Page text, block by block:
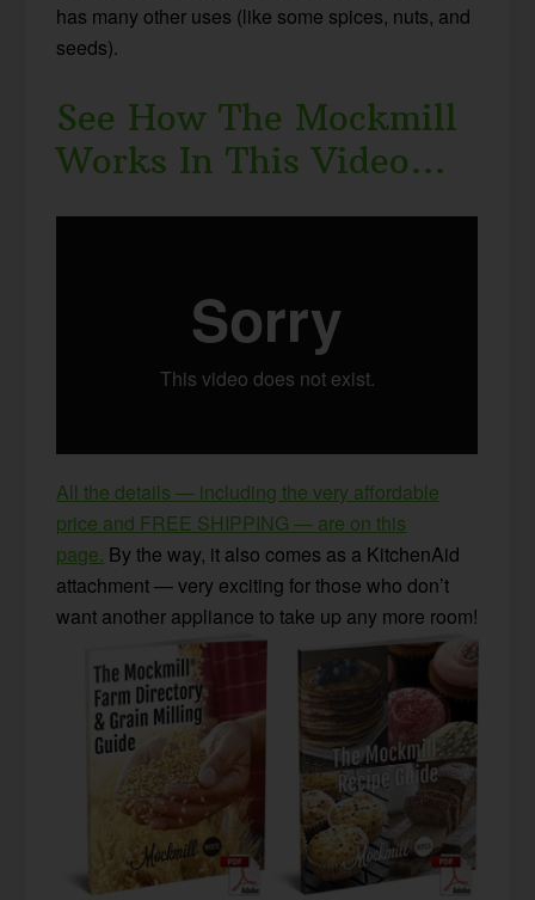
has many other uses (like some spices, nuts, and
seeds).
See How The Mockmill
Works In This Video…
All the details — including the very affordable
price and FREE SHIPPING — are on this
page. By the way, it also comes as a KitchenAid
attachment — very exciting for those who don’t
want another appliance to take up any more room!